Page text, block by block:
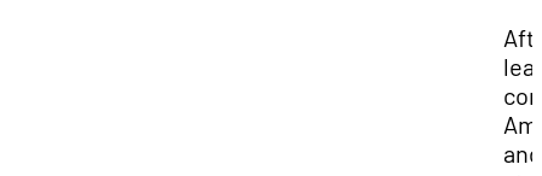
and